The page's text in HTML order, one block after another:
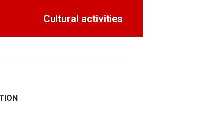
Cultural activities